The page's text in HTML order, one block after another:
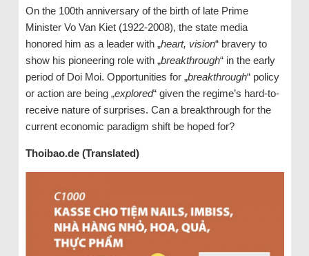
On the 100th anniversary of the birth of late Prime
Minister Vo Van Kiet (1922-2008), the state media
honored him as a leader with „heart, vision“ bravery to
show his pioneering role with „breakthrough“ in the early
period of Doi Moi. Opportunities for „breakthrough“ policy
or action are being „explored“ given the regime’s hard-to-
receive nature of surprises. Can a breakthrough for the
current economic paradigm shift be hoped for?
Thoibao.de (Translated)